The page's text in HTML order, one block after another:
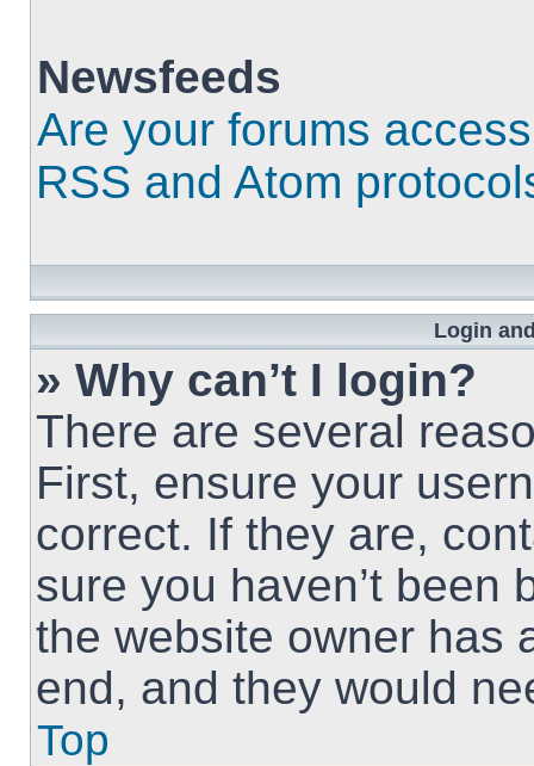
Newsfeeds
Are your forums
RSS and Atom
Login
» Why can’t I login?
There are several
First, ensure your
correct. If they are,
sure you haven’t been
the website owner has
end, and they would
Top